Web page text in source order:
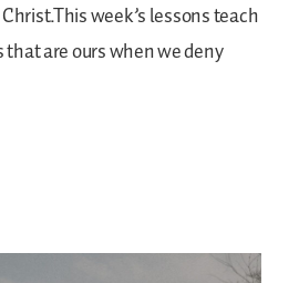
week’s lessons teach
are ours when we deny